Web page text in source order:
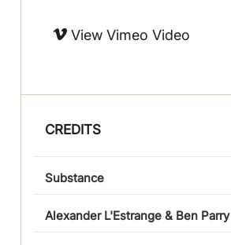
View Vimeo Video
CREDITS
Substance
Alexander L'Estrange & Ben Parry